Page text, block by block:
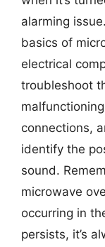
alarming
basics of
electrical
troubleshoot
connections,
identify the
sound.
microwave
occurring in
persists, it’s